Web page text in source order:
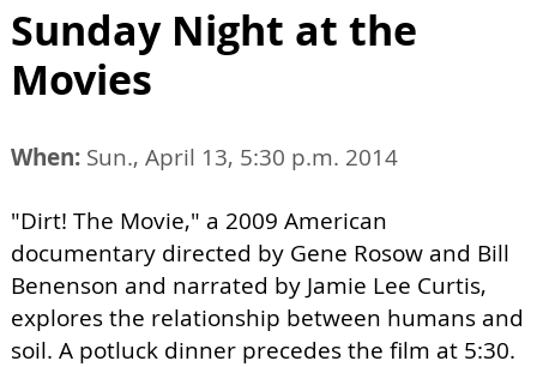
Sunday Night at the
Movies
When: Sun., April 13, 5:30 p.m. 2014
"Dirt! The Movie," a 2009 American
documentary directed by Gene Rosow and Bill
Benenson and narrated by Jamie Lee Curtis,
explores the relationship between humans and
soil. A potluck dinner precedes the film at 5:30.